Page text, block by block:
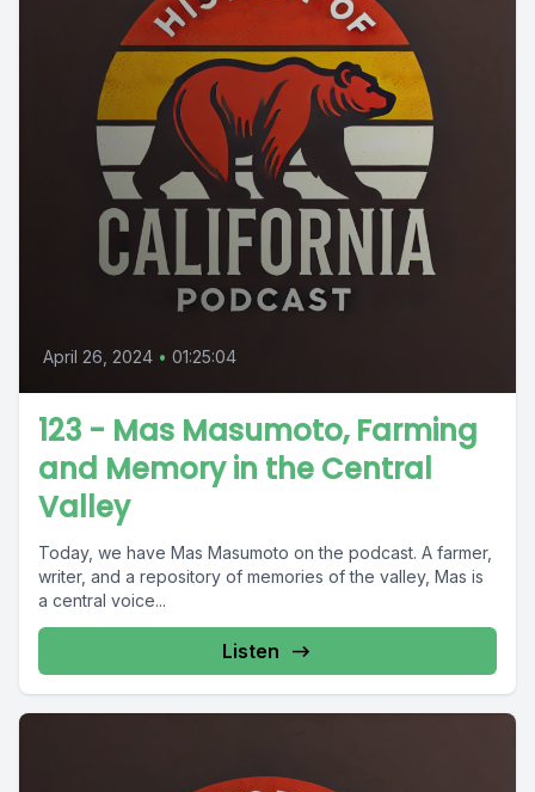
April 26, 2024 • 01:25:04
123 - Mas Masumoto, Farming
and Memory in the Central
Valley
Today, we have Mas Masumoto on the podcast. A farmer,
writer, and a repository of memories of the valley, Mas is
a central voice...
Listen